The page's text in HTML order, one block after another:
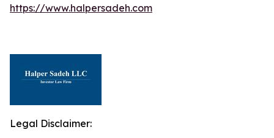
https://www.halpersadeh.com
Legal Disclaimer: